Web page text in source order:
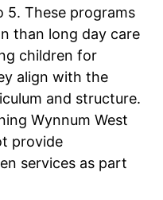
5. These programs
than long day care
children for
align with the
and structure.
Wynnum West
provide
services as part